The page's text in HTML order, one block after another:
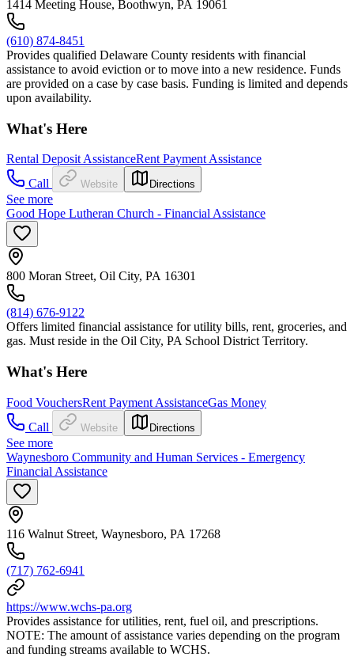
1414 Meeting House, Boothwyn, PA 19061
(610) 874-8451
Provides qualified Delaware County residents with financial
assistance to avoid eviction or to move into a new residence. Funds
are provided on a case by case basis. Funding is limited and depends
upon availability.
What's Here
Rental Deposit AssistanceRent Payment Assistance
Call
Website Directions
See more
Good Hope Lutheran Church - Financial Assistance
800 Moran Street, Oil City, PA 16301
(814) 676-9122
Offers limited financial assistance for utility bills, rent, groceries, and
gas. Must reside in the Oil City, PA School District Territory.
What's Here
Food VouchersRent Payment AssistanceGas Money
Call
Website Directions
See more
Waynesboro Community and Human Services - Emergency
Financial Assistance
116 Walnut Street, Waynesboro, PA 17268
(717) 762-6941
https://www.wchs-pa.org
Provides assistance for utilities, rent, fuel oil, and prescriptions.
NOTE: The amount of assistance varies depending on the program
and funding streams available to WCHS.